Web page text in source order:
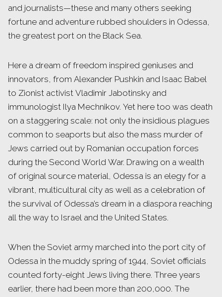
and journalists—these and many others seeking
fortune and adventure rubbed shoulders in Odessa,
the greatest port on the Black Sea.
Here a dream of freedom inspired geniuses and
innovators, from Alexander Pushkin and Isaac Babel
to Zionist activist Vladimir Jabotinsky and
immunologist Ilya Mechnikov. Yet here too was death
on a staggering scale: not only the insidious plagues
common to seaports but also the mass murder of
Jews carried out by Romanian occupation forces
during the Second World War. Drawing on a wealth
of original source material, Odessa is an elegy for a
vibrant, multicultural city as well as a celebration of
the survival of Odessa’s dream in a diaspora reaching
all the way to Israel and the United States.
When the Soviet army marched into the port city of
Odessa in the muddy spring of 1944, Soviet officials
counted forty-eight Jews living there. Three years
earlier, there had been more than 200,000. The